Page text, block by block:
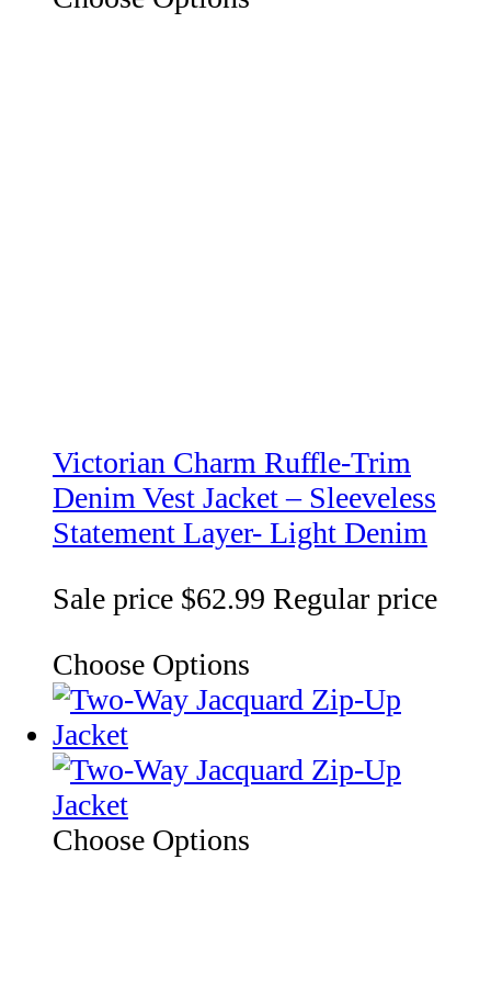
Victorian Charm Ruffle-Trim
Denim Vest Jacket – Sleeveless
Statement Layer- Light Denim
Sale price $62.99 Regular price
Choose Options
Choose Options